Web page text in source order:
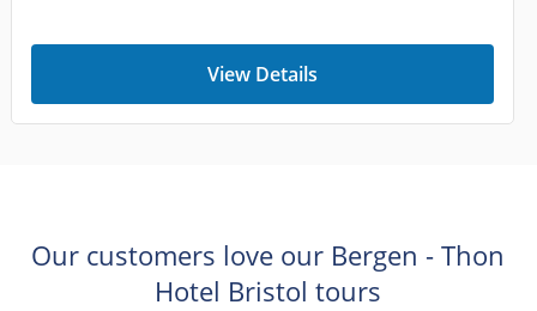
View Details
Our customers love our Bergen - Thon
Hotel Bristol tours